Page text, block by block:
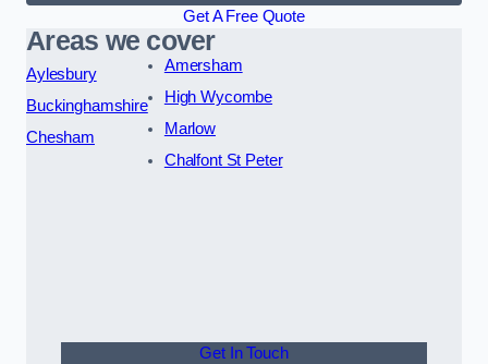
Get A Free Quote
Areas we cover
Aylesbury
Buckinghamshire
Chesham
Amersham
High Wycombe
Marlow
Chalfont St Peter
Get In Touch